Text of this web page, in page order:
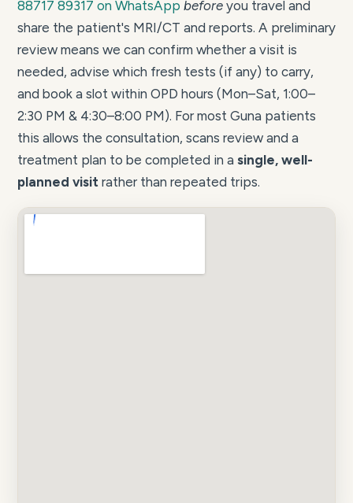
88717 89317 on WhatsApp before you travel and
share the patient's MRI/CT and reports. A preliminary
review means we can confirm whether a visit is
needed, advise which fresh tests (if any) to carry,
and book a slot within OPD hours (Mon–Sat, 1:00–
2:30 PM & 4:30–8:00 PM). For most Guna patients
this allows the consultation, scans review and a
treatment plan to be completed in a single, well-
planned visit rather than repeated trips.